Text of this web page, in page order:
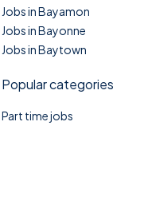
Jobs in Bayamon
Jobs in Bayonne
Jobs in Baytown
Popular categories
Part time jobs